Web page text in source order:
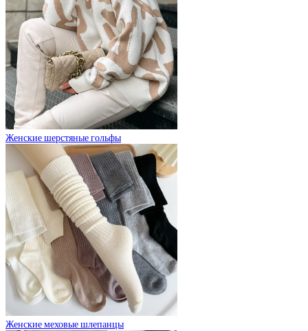
Женские шерстяные гольфы
Женские меховые шлепанцы